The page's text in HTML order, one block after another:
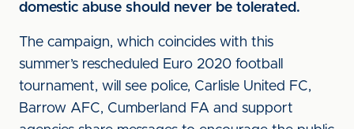
domestic abuse should never be tolerated.
The campaign, which coincides with this
summer’s rescheduled Euro 2020 football
tournament, will see police, Carlisle United FC,
Barrow AFC, Cumberland FA and support